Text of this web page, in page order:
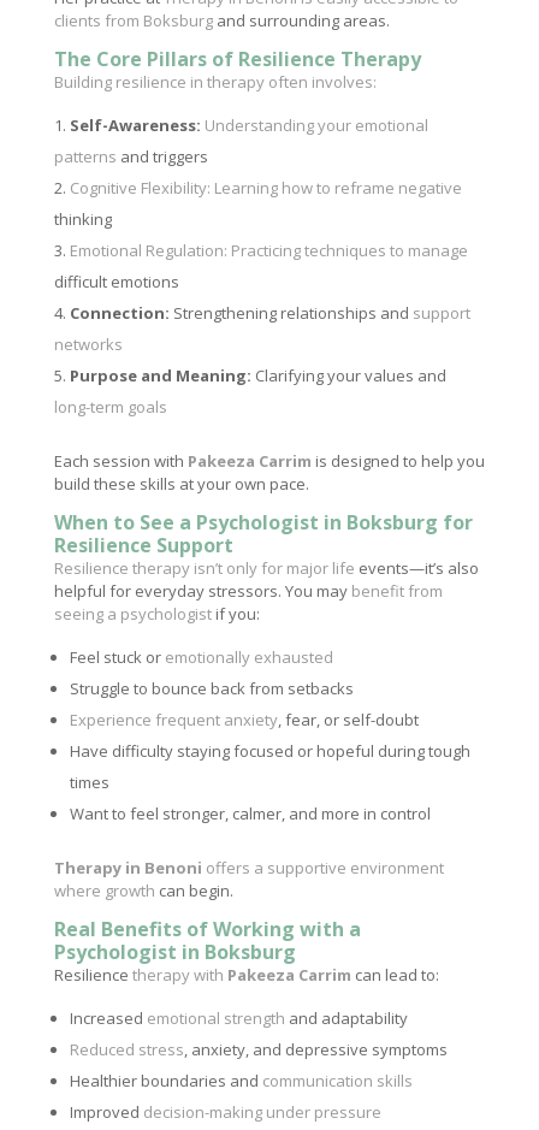
clients from Boksburgand surrounding areas.
The Core Pillars of Resilience Therapy
Building resilience in therapy often involves:
Self-Awareness: Understanding your emotional
patterns and triggers
Cognitive Flexibility: Learning how to reframe negative
thinking
Emotional Regulation: Practicing techniques to manage
difficult emotions
Connection: Strengthening relationships and support
networks
Purpose and Meaning: Clarifying your values and
long-term goals
Each session with Pakeeza Carrim is designed to help you
build these skills at your own pace.
When to See a Psychologist in Boksburg for
Resilience Support
Resilience therapy isn’t only for major life events—it’s also
helpful for everyday stressors. You may benefit from
seeing a psychologistif you:
Feel stuck or emotionally exhausted
Struggle to bounce back from setbacks
Experience frequent anxiety, fear, or self-doubt
Have difficulty staying focused or hopeful during tough
times
Want to feel stronger, calmer, and more in control
Therapy in Benoni offers a supportive environment
where growth can begin.
Real Benefits of Working with a
Psychologist in Boksburg
Resilience therapy with Pakeeza Carrim can lead to:
Increased emotional strength and adaptability
Reduced stress, anxiety, and depressive symptoms
Healthier boundaries and communication skills
Improved decision-making under pressure